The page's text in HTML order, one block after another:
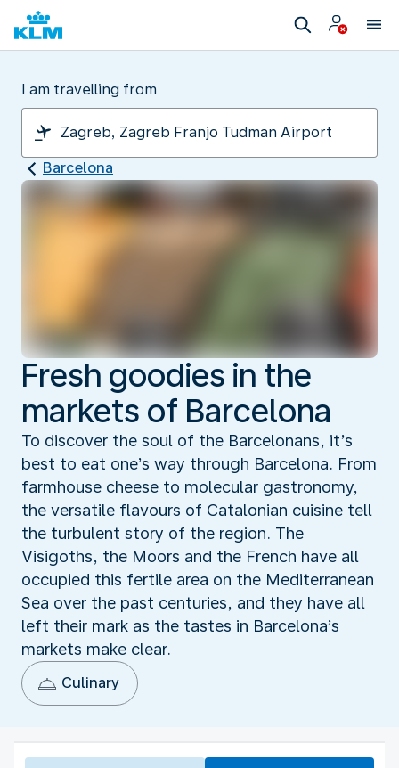
I am travelling from
Barcelona
Fresh goodies in the
markets of Barcelona
To discover the soul of the Barcelonans, it’s
best to eat one’s way through Barcelona. From
farmhouse cheese to molecular gastronomy,
the versatile flavours of Catalonian cuisine tell
the turbulent story of the region. The
Visigoths, the Moors and the French have all
occupied this fertile area on the Mediterranean
Sea over the past centuries, and they have all
left their mark as the tastes in Barcelona’s
markets make clear.
Culinary